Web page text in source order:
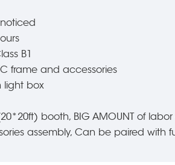
B1
frame and accessories
light box
booth, BIG AMOUNT of
assembly, Can be paired with